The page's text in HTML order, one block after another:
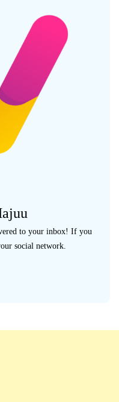
to your inbox! If you
social network.